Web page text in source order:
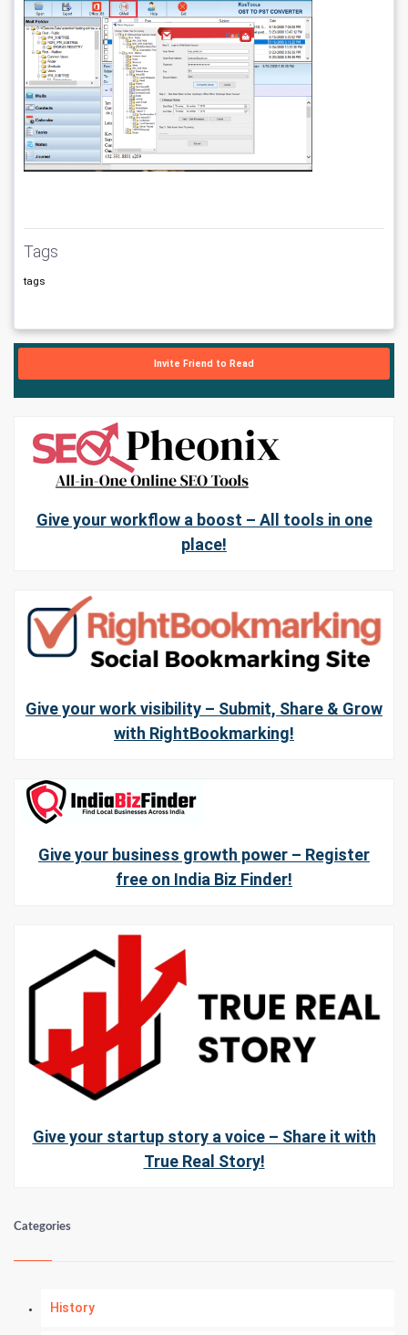
Tags
tags
Invite Friend to Read
Give your workflow a boost – All tools in one
place!
Give your work visibility – Submit, Share & Grow
with RightBookmarking!
Give your business growth power – Register
free on India Biz Finder!
Give your startup story a voice – Share it with
True Real Story!
Categories
History